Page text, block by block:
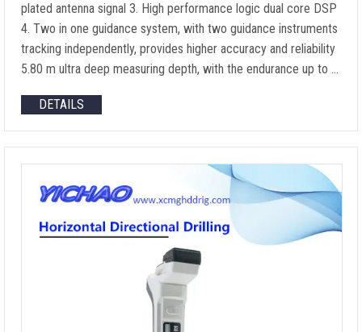
plated antenna signal 3. High performance logic dual core DSP
4. Two in one guidance system, with two guidance instruments
tracking independently, provides higher accuracy and reliability
5.80 m ultra deep measuring depth, with the endurance up to …
DETAILS